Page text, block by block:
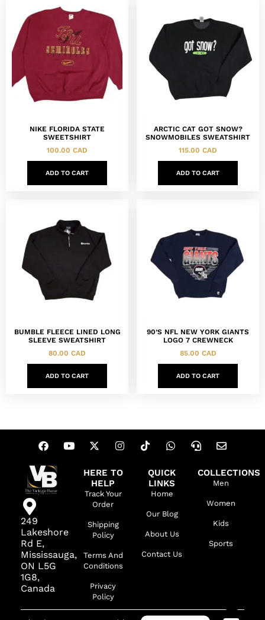
NIKE FLORIDA STATE
SWEETSHIRT
100.00 CAD
ADD TO CART
ARCTIC CAT GOT SNOW?
SNOWMOBILES SWEATSHIRT
115.00 CAD
ADD TO CART
BUMBLE FLEECE LINED LONG
SLEEVE SWEATSHIRT
80.00 CAD
ADD TO CART
90’S NFL NEW YORK GIANTS
LOGO 7 CREWNECK
85.00 CAD
ADD TO CART
249
Lakeshore
Rd E,
Mississauga,
ON L5G
1G8,
Canada
HERE TO
HELP
Track Your
Order
Shipping
Policy
Terms And
Conditions
Privacy
Policy
QUICK
LINKS
Home
Our Blog
About Us
Contact Us
COLLECTIONS
Men
Women
Kids
Sports